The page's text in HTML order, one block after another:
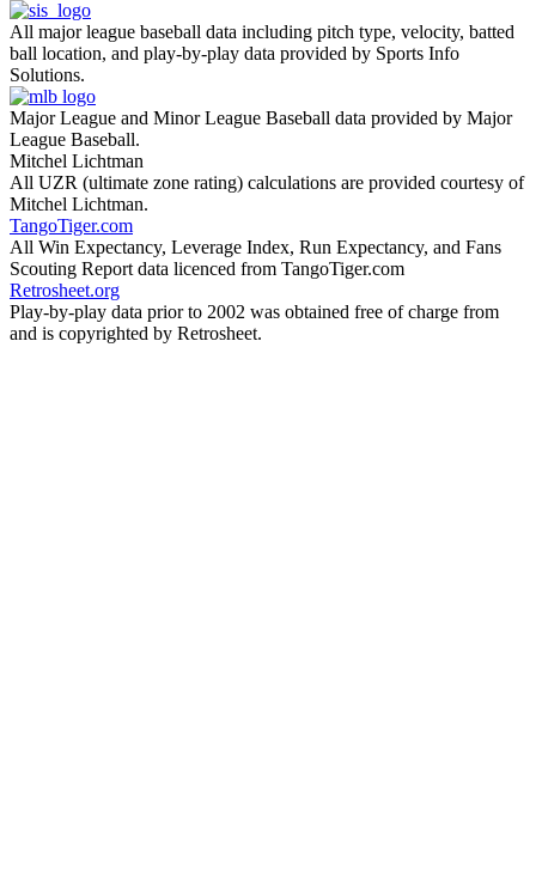
All major league baseball data including pitch type, velocity, batted
ball location, and play-by-play data provided by Sports Info
Solutions.
Major League and Minor League Baseball data provided by Major
League Baseball.
Mitchel Lichtman
All UZR (ultimate zone rating) calculations are provided courtesy of
Mitchel Lichtman.
TangoTiger.com
All Win Expectancy, Leverage Index, Run Expectancy, and Fans
Scouting Report data licenced from TangoTiger.com
Retrosheet.org
Play-by-play data prior to 2002 was obtained free of charge from
and is copyrighted by Retrosheet.